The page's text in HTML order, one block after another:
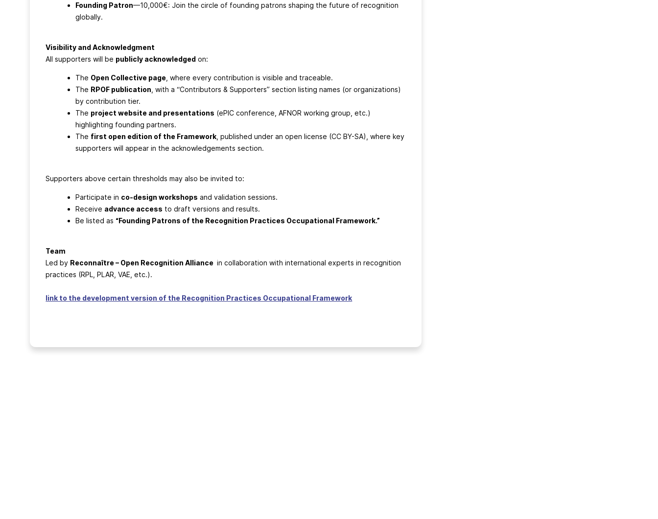
Founding Patron—10,000€: Join the circle of founding patrons shaping the future of recognition
globally.
Visibility and Acknowledgment
All supporters will be publicly acknowledged on:
The Open Collective page , where every contribution is visible and traceable.
The RPOF publication , with a “Contributors & Supporters” section listing names (or organizations)
by contribution tier.
The project website and presentations (ePIC conference, AFNOR working group, etc.)
highlighting founding partners.
The first open edition of the Framework , published under an open license (CC BY-SA), where key
supporters will appear in the acknowledgements section.
Supporters above certain thresholds may also be invited to:
Participate in co-design workshops and validation sessions.
Receive advance access to draft versions and results.
Be listed as “Founding Patrons of the Recognition Practices Occupational Framework.”
Team
Led by Reconnaître – Open Recognition Alliance in collaboration with international experts in recognition
practices (RPL, PLAR, VAE, etc.).
link to the development version of the Recognition Practices Occupational Framework